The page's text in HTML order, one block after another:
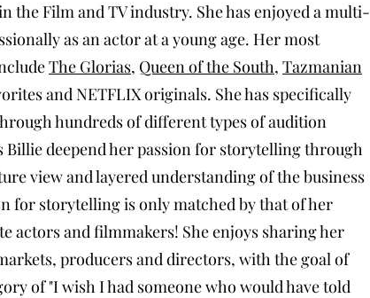
the Film and TV industry. She has enjoyed a multi-
as an actor at a young age. Her most
The Glorias, Queen of the South, Tazmanian
and NETFLIX originals. She has specifically
hundreds of different types of audition
deepend her passion for storytelling through
view and layered understanding of the business
for storytelling is only matched by that of her
actors and filmmakers! She enjoys sharing her
producers and directors, with the goal of
of "I wish I had someone who would have told